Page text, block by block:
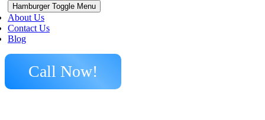
Hamburger Toggle Menu
About Us
Contact Us
Blog
Call Now!